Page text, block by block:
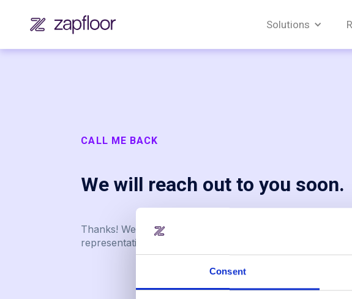
Consent
Solutions
CALL ME BACK
We will reach out to you soon.
Thanks! We successfully received your request. Our
representatives will reach out to you soon!